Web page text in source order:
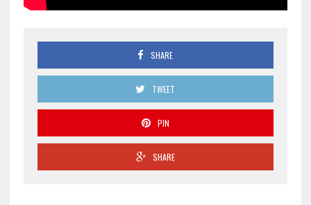
SHARE
TWEET
PIN
SHARE